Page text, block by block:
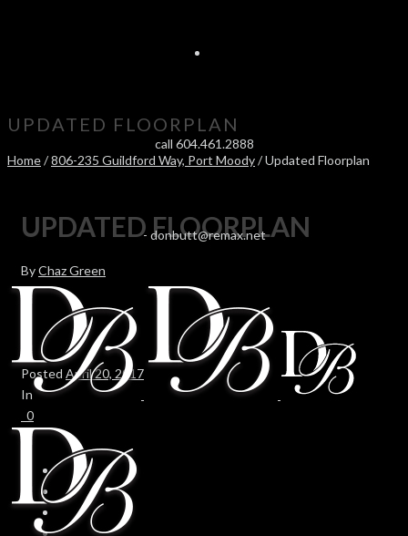
call 604.461.2888
- donbutt@remax.net
UPDATED FLOORPLAN
Home/806-235 Guildford Way, Port Moody/ Updated Floorplan
UPDATED FLOORPLAN
ByChaz Green
Posted April 20, 2017
In
0